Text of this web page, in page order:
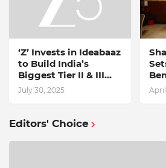
‘Z’ Invests in Ideabaaz
to Build India’s
Biggest Tier II & III
Start-up Discovery
Platform
July 30, 2025
Editors' Choice